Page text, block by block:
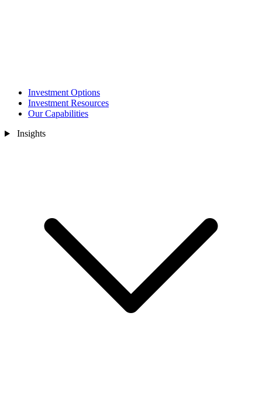
Investment Options
Investment Resources
Our Capabilities
Insights